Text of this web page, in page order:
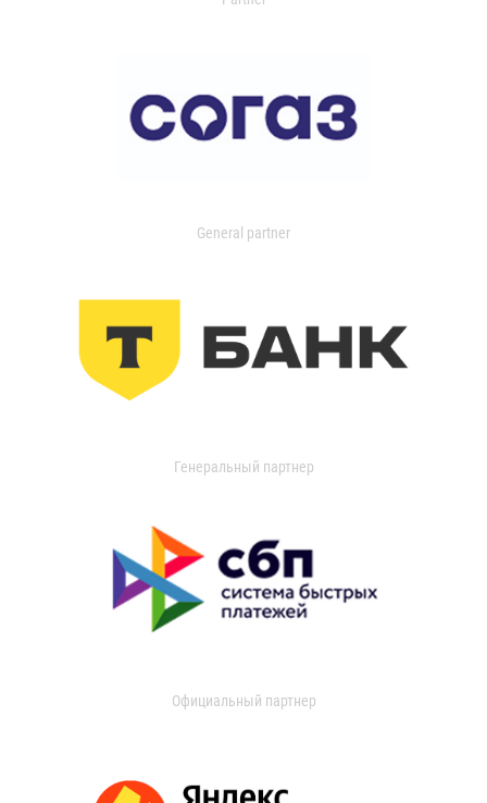
General partner
Генеральный партнер
Официальный партнер